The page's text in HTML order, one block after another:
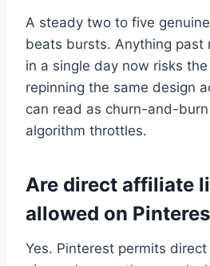
A steady two to five
beats bursts. Anything past
in a single day now risks
repinning the same design
can read as churn-and-
algorithm throttles.
Are direct affiliate
allowed on
Yes. Pinterest permits